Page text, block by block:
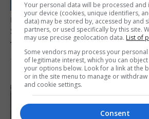
UK/SPAIN NEWS
Spain restores border
from Italy
7th August 2026
Your personal data will be processed
your device (cookies, unique identifiers,
data) may be stored by, accessed by and
partners, or used specifically by this site.
may use precise geolocation data. List of
Some vendors may process your
of legitimate interest, which you can
your options below. Look for a link at the
or in the site menu to manage or
and cookie settings.
Consent